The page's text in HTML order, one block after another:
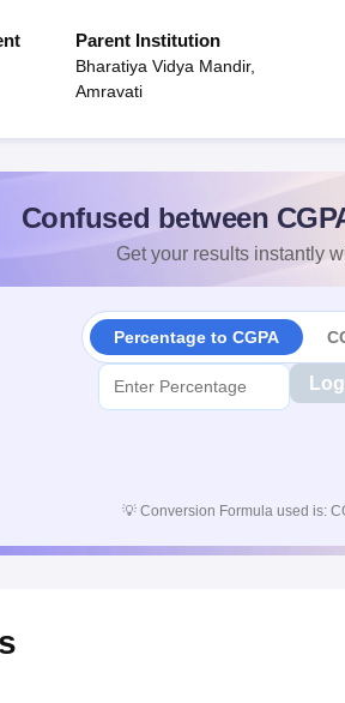
Parent Institution
Bharatiya Vidya Mandir,
Amravati
Confused between
Get your results instantly
Percentage to CGPA
💡 Conversion Formula used is: